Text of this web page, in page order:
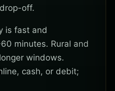
off.
is fast and
minutes. Rural and
windows.
cash, or debit;